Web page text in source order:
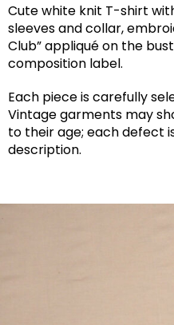
Cute white knit T-shirt
sleeves and collar,
Club” appliqué on the
composition label.
Each piece is carefully
Vintage garments may
to their age; each defect
description.